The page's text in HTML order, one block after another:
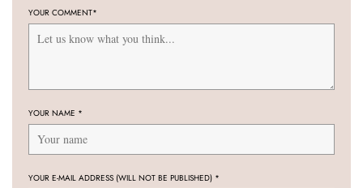
YOUR COMMENT*
YOUR NAME *
YOUR E-MAIL ADDRESS (WILL NOT BE PUBLISHED) *